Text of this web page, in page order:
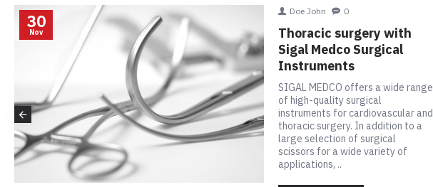
30
Nov
Doe John 0
Thoracic surgery with
Sigal Medco Surgical
Instruments
SIGAL MEDCO offers a wide range
of high-quality surgical
instruments for cardiovascular and
thoracic surgery. In addition to a
large selection of surgical
scissors for a wide variety of
applications, ..